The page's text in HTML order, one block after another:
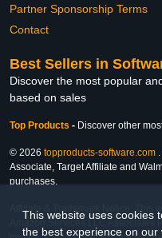
This website uses cookies
the best experience on our
Partner Sponsorship Terms
Contact
Best Sellers in
Discover the most popular
based on sales
Top Products - Discover other
© 2026 topproducts-software.com
Associate, Target Affiliate and
purchases.
Affiliate & Trademark Notice:
Amazon Services LLC Associates